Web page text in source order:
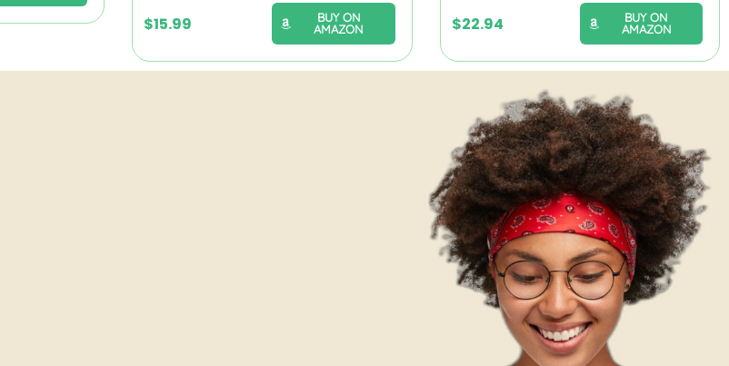
$15.99
BUY ON
AMAZON
$22.94
BUY ON
AMAZON